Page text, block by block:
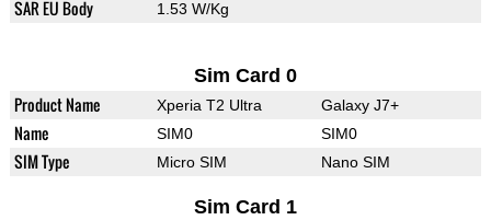
SAR EU Body 1.53 W/Kg
Sim Card 0
Product Name Xperia T2 Ultra Galaxy J7+
Name SIM0 SIM0
SIM Type Micro SIM Nano SIM
Sim Card 1